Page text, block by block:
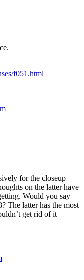
f051.html
for the closeup
on the latter have
Would you say
The latter has the most
get rid of it